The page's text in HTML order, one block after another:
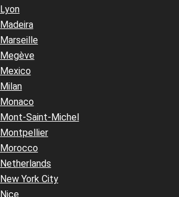
Lyon
Madeira
Marseille
Megève
Mexico
Milan
Monaco
Mont-Saint-Michel
Montpellier
Morocco
Netherlands
New York City
Nice